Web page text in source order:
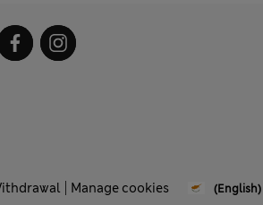
Manage cookies (English)